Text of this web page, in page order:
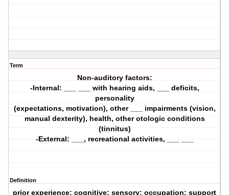
Term
Non-auditory factors:
-Internal: ___ ___ with hearing aids, ___ deficits,
personality
(expectations, motivation), other ___ impairments (vision,
manual dexterity), health, other otologic conditions
(tinnitus)
-External: ___, recreational activities, ___ ___
Definition
prior experience; cognitive; sensory; occupation; support